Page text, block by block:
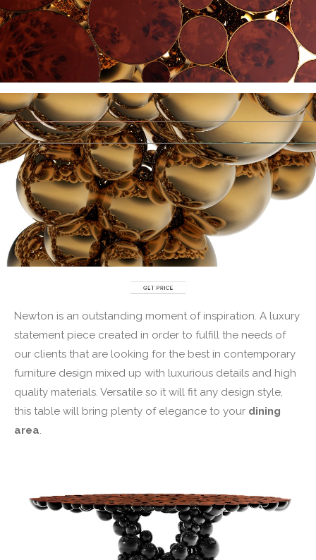
Newton is an outstanding moment of inspiration. A luxury
statement piece created in order to fulfill the needs of
our clients that are looking for the best in contemporary
furniture design mixed up with luxurious details and high
quality materials. Versatile so it will fit any design style,
this table will bring plenty of elegance to your dining
area.